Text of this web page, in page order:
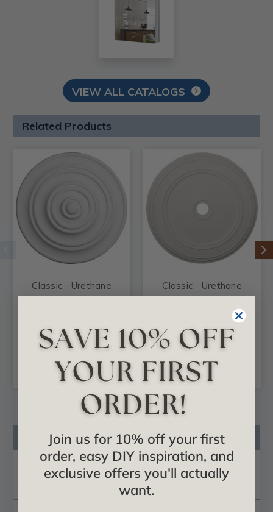
VIEW ALL CATALOGS
Related Products
Classic - Urethane
Ceiling Medallion 13-
$27.87
ADD TO CART
Classic - Urethane
Ceiling Medallion 41-
1/8 in x 4 in x 2-1/8 in
$269.98
ADD TO CART
Product Description
Reviews
Join us for 10% off your first
order, easy DIY inspiration, and
exclusive offers you'll actually
want.